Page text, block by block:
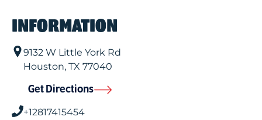
INFORMATION
9132 W Little York Rd
Houston, TX 77040
Get Directions
+12817415454